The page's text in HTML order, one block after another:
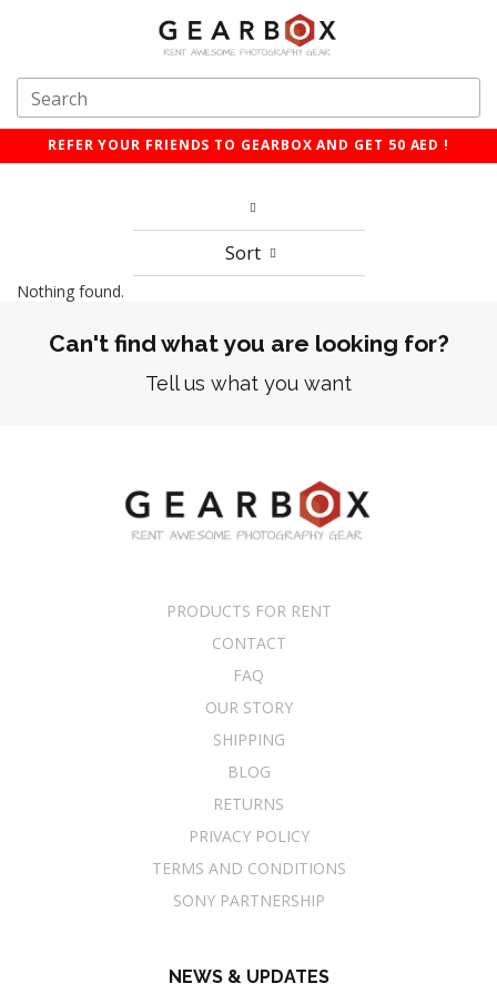
REFER YOUR FRIENDS TO GEARBOX AND GET 50 AED !
Sort
Nothing found.
Can't find what you are looking for?
Tell us what you want
PRODUCTS FOR RENT
CONTACT
FAQ
OUR STORY
SHIPPING
BLOG
RETURNS
PRIVACY POLICY
TERMS AND CONDITIONS
SONY PARTNERSHIP
NEWS & UPDATES